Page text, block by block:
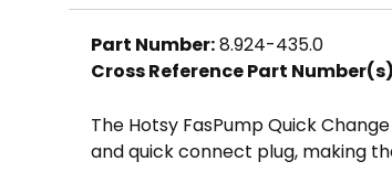
Part Number:8.924-435.0
Cross Reference Part
The Hotsy FasPump Quick
and quick connect plug, making